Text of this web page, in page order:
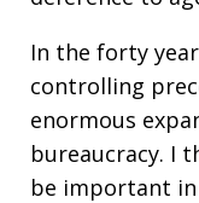
In the forty
controlling
enormous
bureaucracy. I
be important